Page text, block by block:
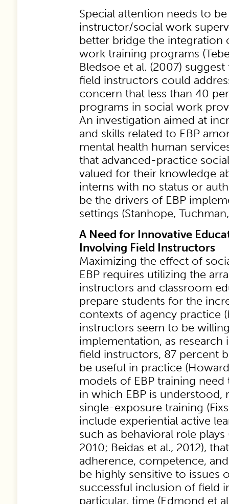
Special attention needs to
instructor/social work
better bridge the integration
work training programs
Bledsoe et al. (2007)
field instructors could
concern that less than 40
programs in social work
An investigation aimed at
and skills related to EBP
mental health human
that advanced-practice
valued for their knowledge
interns with no status or
be the drivers of EBP
settings (Stanhope,
A Need for Innovative
Involving Field Instructors
Maximizing the effect of
EBP requires utilizing the
instructors and classroom
prepare students for the
contexts of agency practice
instructors seem to be
implementation, as
field instructors, 87 percent
be useful in practice
models of EBP training
in which EBP is understood,
single-exposure training
include experiential active
such as behavioral role plays
2010; Beidas et al., 2012),
adherence, competence,
be highly sensitive to issues
successful inclusion of field
particular, time (Edmond et